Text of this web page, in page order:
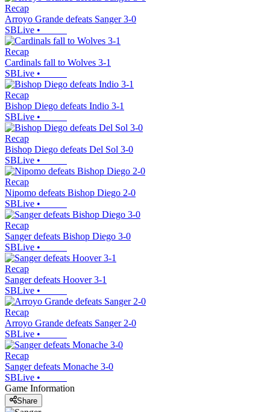
Recap
Arroyo Grande defeats Sanger 3-0
SBLive •
Recap
Cardinals fall to Wolves 3-1
SBLive •
Recap
Bishop Diego defeats Indio 3-1
SBLive •
Recap
Bishop Diego defeats Del Sol 3-0
SBLive •
Recap
Nipomo defeats Bishop Diego 2-0
SBLive •
Recap
Sanger defeats Bishop Diego 3-0
SBLive •
Recap
Sanger defeats Hoover 3-1
SBLive •
Recap
Arroyo Grande defeats Sanger 2-0
SBLive •
Recap
Sanger defeats Monache 3-0
SBLive •
Game Information
Share